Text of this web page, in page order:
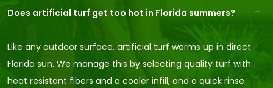
Does artificial turf get too hot in Florida summers?
Like any outdoor surface, artificial turf warms up in direct
Florida sun. We manage this by selecting quality turf with
heat resistant fibers and a cooler infill, and a quick rinse